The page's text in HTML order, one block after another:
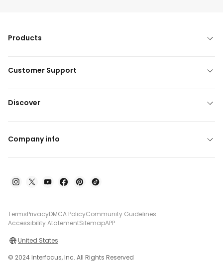
Products
Customer Support
Discover
Company info
TermsPrivacyDMCA PolicyCommunity Guidelines
Accessibility AtatementSitemapAPP
United States
© 2024 Interfocus, Inc. All Rights Reserved